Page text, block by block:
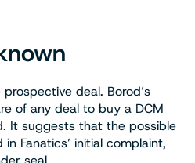
deal. Borod’s
of any deal to buy a DCM
It suggests that the possible
Fanatics’ initial complaint,